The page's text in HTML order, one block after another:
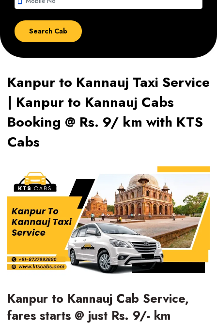
Kanpur to Kannauj Taxi Service
| Kanpur to Kannauj Cabs
Booking @ Rs. 9/ km with KTS
Cabs
Kanpur to Kannauj Cab Service,
fares starts @ just Rs. 9/- km